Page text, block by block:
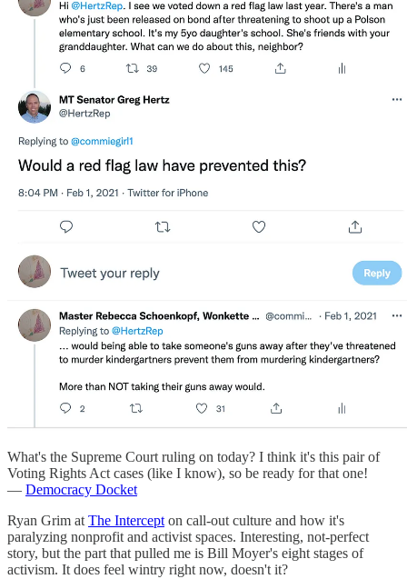
What's the Supreme Court ruling on today? I think it's this pair of
Voting Rights Act cases (like I know), so be ready for that one!
— Democracy Docket
Ryan Grim at The Intercept on call-out culture and how it's
paralyzing nonprofit and activist spaces. Interesting, not-perfect
story, but the part that pulled me is Bill Moyer's eight stages of
activism. It does feel wintry right now, doesn't it?